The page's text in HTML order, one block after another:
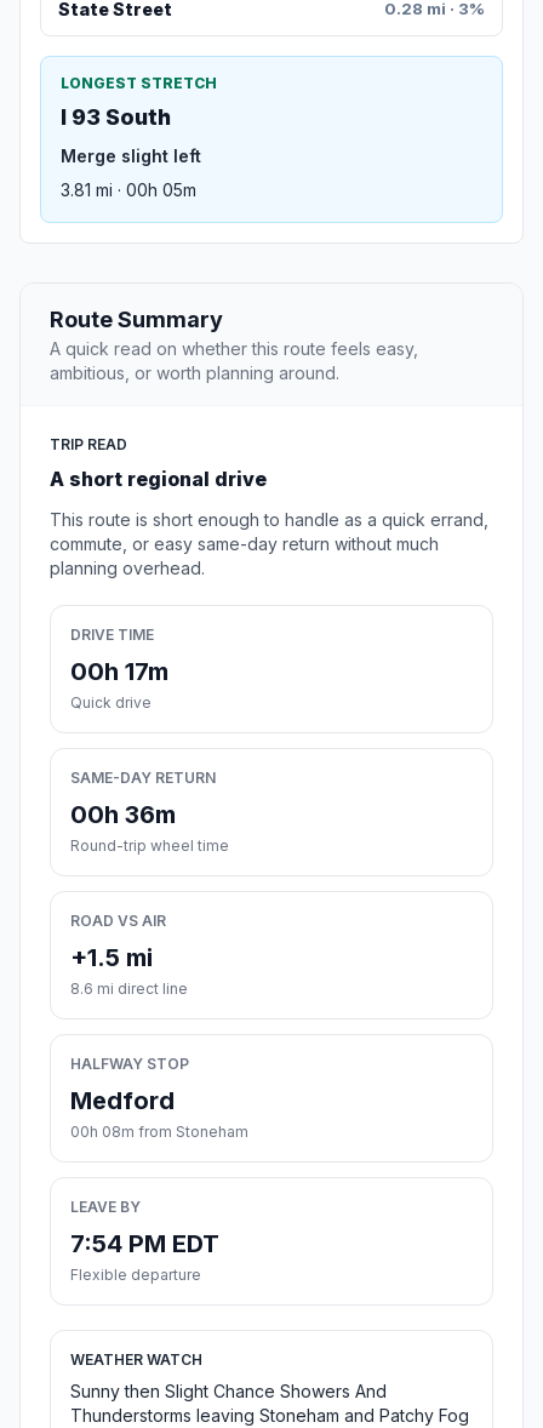
State Street 0.28 mi · 3%
LONGEST STRETCH
I 93 South
Merge slight left
3.81 mi · 00h 05m
Route Summary
A quick read on whether this route feels easy,
ambitious, or worth planning around.
TRIP READ
A short regional drive
This route is short enough to handle as a quick errand,
commute, or easy same-day return without much
planning overhead.
DRIVE TIME
00h 17m
Quick drive
SAME-DAY RETURN
00h 36m
Round-trip wheel time
ROAD VS AIR
+1.5 mi
8.6 mi direct line
HALFWAY STOP
Medford
00h 08m from Stoneham
LEAVE BY
7:54 PM EDT
Flexible departure
WEATHER WATCH
Sunny then Slight Chance Showers And
Thunderstorms leaving Stoneham and Patchy Fog